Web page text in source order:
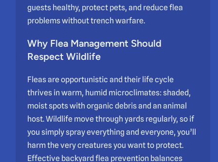
guests healthy, protect pets, and reduce flea
problems without trench warfare.
Why Flea Management Should
Respect Wildlife
Fleas are opportunistic and their life cycle
thrives in warm, humid microclimates: shaded,
moist spots with organic debris and an animal
host. Wildlife move through yards regularly, so if
you simply spray everything and everyone, you’ll
harm the very creatures you want to protect.
Effective backyard flea prevention balances